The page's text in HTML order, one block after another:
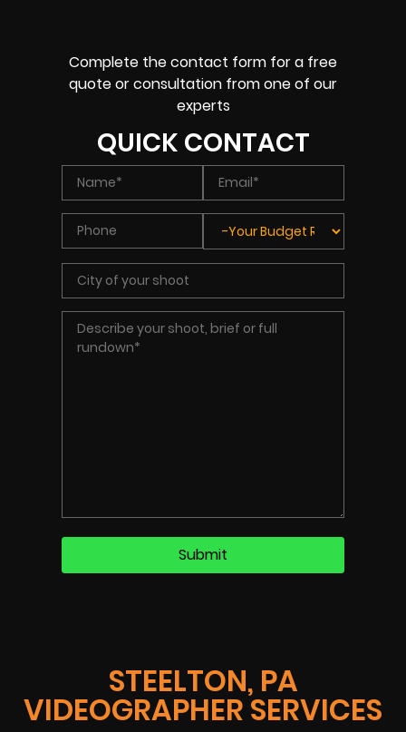
STEELTON, PA
VIDEOGRAPHER SERVICES
Complete the contact form for a free
quote or consultation from one of our
experts
QUICK CONTACT